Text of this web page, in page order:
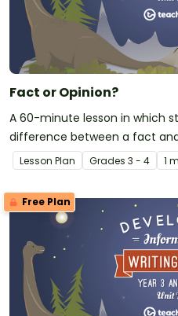
Fact or Opinion?
A 60-minute lesson in which
difference between a fact
Lesson Plan Grades 3 - 4 1
Free Plan